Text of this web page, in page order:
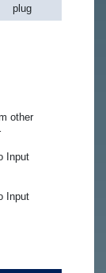
plug
other
Input
Input